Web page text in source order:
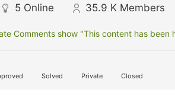
5 Online 35.9 K Members
Comments show "This content has
Solved Private Closed